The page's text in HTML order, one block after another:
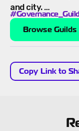
and city. …
Browse Guilds
Copy Link to